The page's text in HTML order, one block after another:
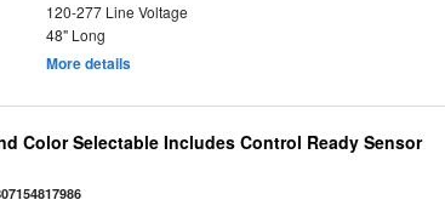
120-277 Line Voltage
48" Long
More details
Color Selectable Includes Control Ready Sensor